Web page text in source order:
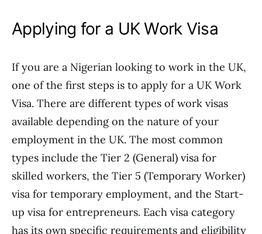
Applying for a UK Work Visa
If you are a Nigerian looking to work in the UK,
one of the first steps is to apply for a UK Work
Visa. There are different types of work visas
available depending on the nature of your
employment in the UK. The most common
types include the Tier 2 (General) visa for
skilled workers, the Tier 5 (Temporary Worker)
visa for temporary employment, and the Start-
up visa for entrepreneurs. Each visa category
has its own specific requirements and eligibility